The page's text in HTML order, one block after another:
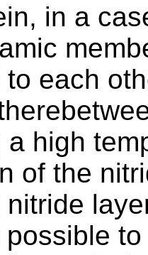
in a
each
a high
of the